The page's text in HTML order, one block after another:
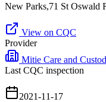
New Parks,71 St Oswald
View on CQC
Provider
Mitie Care and
Last CQC inspection
2021-11-17